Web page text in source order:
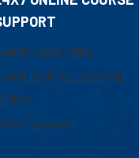
800-480-3190
Online Learning
Support